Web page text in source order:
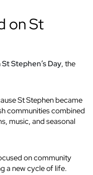
on St
St Stephen’s Day, the
St Stephen became
communities combined
music, and seasonal
on community
a new cycle of life.